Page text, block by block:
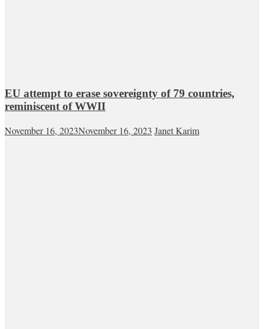
EU attempt to erase sovereignty of 79 countries,
reminiscent of WWII
November 16, 2023November 16, 2023 Janet Karim